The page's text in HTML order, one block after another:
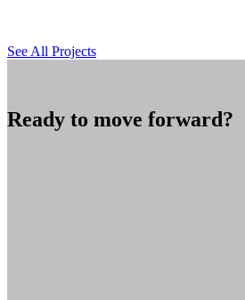
See All Projects
Ready to move forward?